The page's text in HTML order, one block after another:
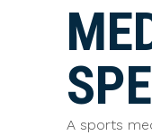
A sports